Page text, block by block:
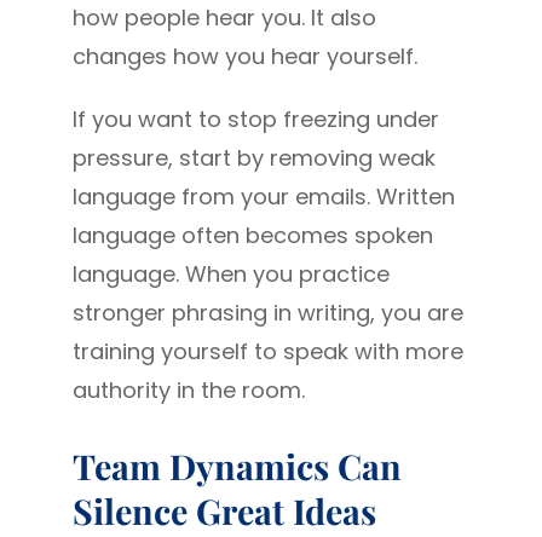
how people hear you. It also
changes how you hear yourself.
If you want to stop freezing under
pressure, start by removing weak
language from your emails. Written
language often becomes spoken
language. When you practice
stronger phrasing in writing, you are
training yourself to speak with more
authority in the room.
Team Dynamics Can
Silence Great Ideas